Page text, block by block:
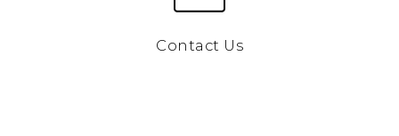
Contact Us